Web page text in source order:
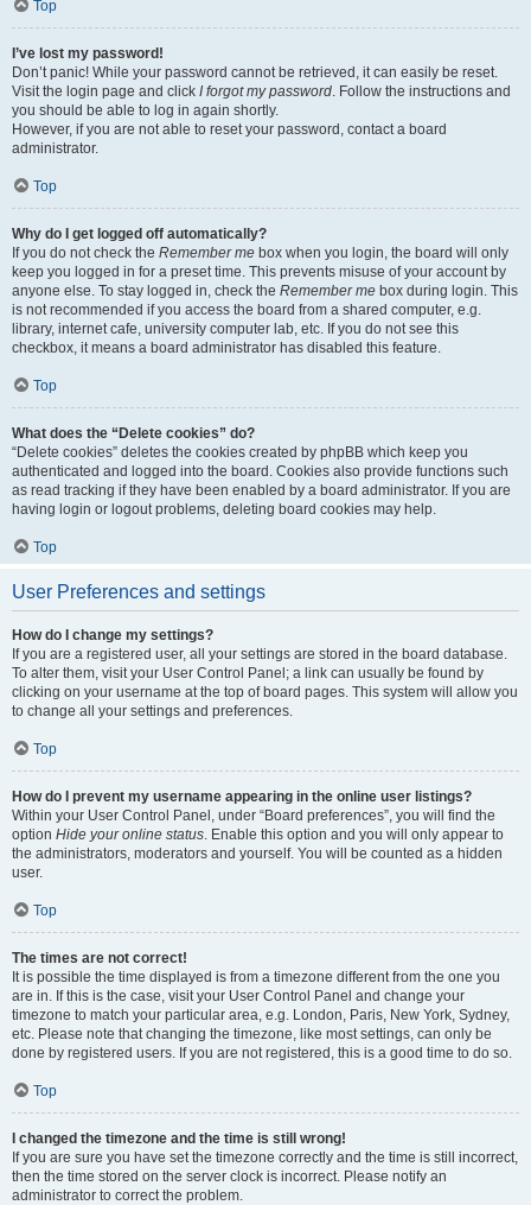
Top
I’ve lost my password!
Don’t panic! While your password cannot be retrieved, it can easily be reset.
Visit the login page and click I forgot my password. Follow the instructions and
you should be able to log in again shortly.
However, if you are not able to reset your password, contact a board
administrator.
Top
Why do I get logged off automatically?
If you do not check the Remember me box when you login, the board will only
keep you logged in for a preset time. This prevents misuse of your account by
anyone else. To stay logged in, check the Remember me box during login. This
is not recommended if you access the board from a shared computer, e.g.
library, internet cafe, university computer lab, etc. If you do not see this
checkbox, it means a board administrator has disabled this feature.
Top
What does the “Delete cookies” do?
“Delete cookies” deletes the cookies created by phpBB which keep you
authenticated and logged into the board. Cookies also provide functions such
as read tracking if they have been enabled by a board administrator. If you are
having login or logout problems, deleting board cookies may help.
Top
User Preferences and settings
How do I change my settings?
If you are a registered user, all your settings are stored in the board database.
To alter them, visit your User Control Panel; a link can usually be found by
clicking on your username at the top of board pages. This system will allow you
to change all your settings and preferences.
Top
How do I prevent my username appearing in the online user listings?
Within your User Control Panel, under “Board preferences”, you will find the
option Hide your online status. Enable this option and you will only appear to
the administrators, moderators and yourself. You will be counted as a hidden
user.
Top
The times are not correct!
It is possible the time displayed is from a timezone different from the one you
are in. If this is the case, visit your User Control Panel and change your
timezone to match your particular area, e.g. London, Paris, New York, Sydney,
etc. Please note that changing the timezone, like most settings, can only be
done by registered users. If you are not registered, this is a good time to do so.
Top
I changed the timezone and the time is still wrong!
If you are sure you have set the timezone correctly and the time is still incorrect,
then the time stored on the server clock is incorrect. Please notify an
administrator to correct the problem.